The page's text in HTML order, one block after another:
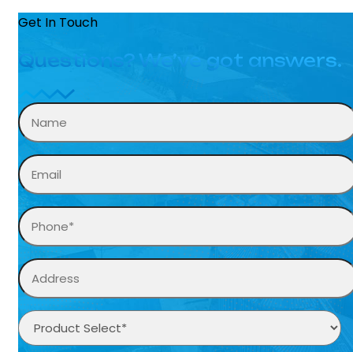
Get In Touch
Questions? We’ve got answers.